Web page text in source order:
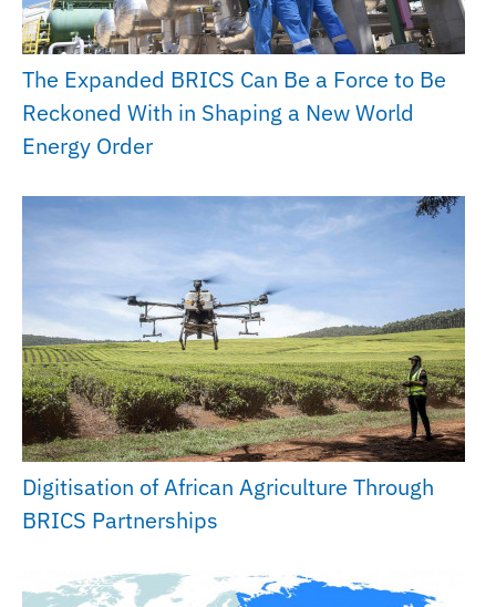
The Expanded BRICS Can Be a Force to Be
Reckoned With in Shaping a New World
Energy Order
Digitisation of African Agriculture Through
BRICS Partnerships